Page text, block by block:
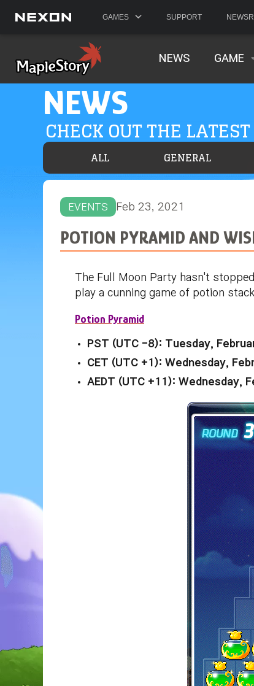
GAMES SUPPORT
NEWS GAME
NEWS
CHECK OUT THE
ALL GENERAL
EVENTS Feb 23, 2021
POTION PYRAMID AND
The Full Moon Party hasn't
play a cunning game of potion
Potion Pyramid
PST (UTC -8): Tuesday,
CET (UTC +1): Wednesday,
AEDT (UTC +11): Wednesday,